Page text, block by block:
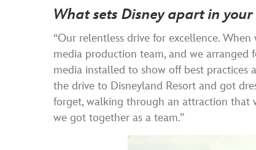
What sets Disney apart in
“Our relentless drive for excellence.
media production team, and we
media installed to show off best practices
the drive to Disneyland Resort and got
forget, walking through an attraction that
we got together as a team.”